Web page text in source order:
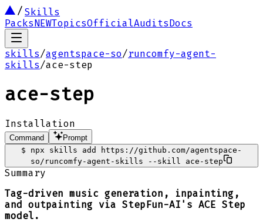
Skills
PacksNEWTopicsOfficialAuditsDocs
skills/agentspace-so/runcomfy-agent-
skills/ace-step
ace-step
Installation
Command
Prompt
$
npx skills add https://github.com/agentspace-
so/runcomfy-agent-skills --skill ace-step
Summary
Tag-driven music generation, inpainting,
and outpainting via StepFun-AI's ACE Step
model.